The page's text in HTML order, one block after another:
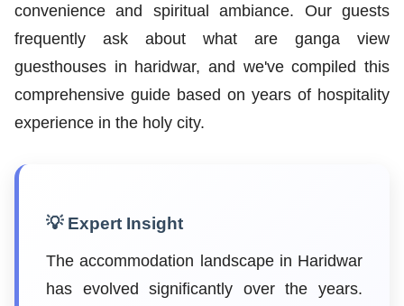
convenience and spiritual ambiance. Our guests
frequently ask about what are ganga view
guesthouses in haridwar, and we've compiled this
comprehensive guide based on years of hospitality
experience in the holy city.
💡 Expert Insight
The accommodation landscape in Haridwar
has evolved significantly over the years.